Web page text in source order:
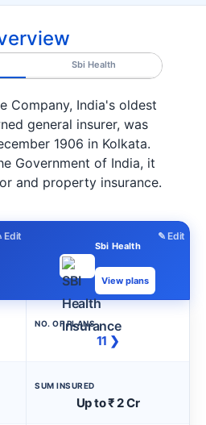
Sbi Health
Company, India's oldest
general insurer, was
1906 in Kolkata.
Government of India, it
and property insurance.
Edit ✎ Edit
Sbi Health
View plans
NO. OF PLANS
11 ❯
SUM INSURED
Up to ₹ 2 Cr